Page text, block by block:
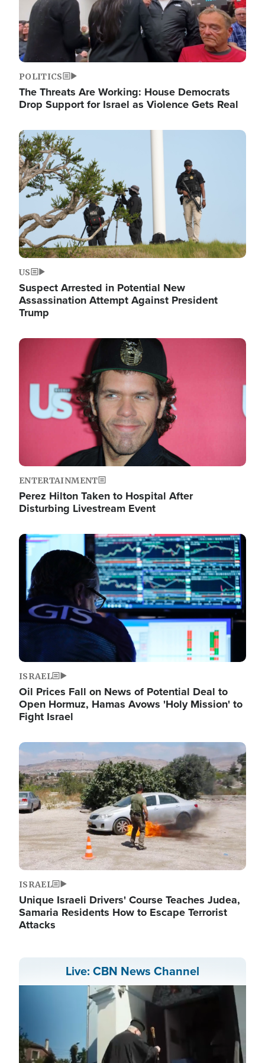
POLITICS
The Threats Are Working: House Democrats
Drop Support for Israel as Violence Gets Real
Image
US
Suspect Arrested in Potential New
Assassination Attempt Against President
Trump
Image
ENTERTAINMENT
Perez Hilton Taken to Hospital After
Disturbing Livestream Event
Image
ISRAEL
Oil Prices Fall on News of Potential Deal to
Open Hormuz, Hamas Avows 'Holy Mission' to
Fight Israel
Image
ISRAEL
Unique Israeli Drivers' Course Teaches Judea,
Samaria Residents How to Escape Terrorist
Attacks
Live: CBN News Channel